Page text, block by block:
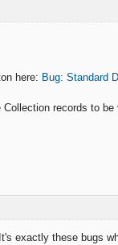
here: Bug: Standard
records to be
exactly these bugs